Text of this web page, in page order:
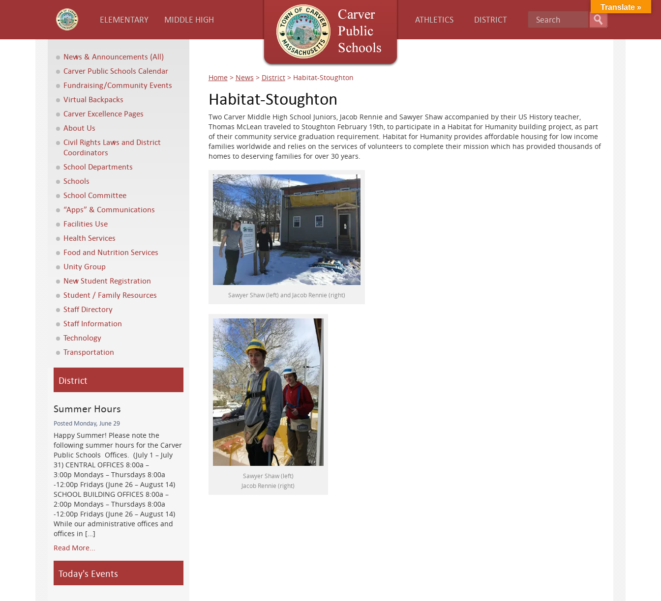
ELEMENTARY MIDDLE HIGH ATHLETICS DISTRICT
News & Announcements (All)
Carver Public Schools Calendar
Fundraising/Community Events
Virtual Backpacks
Carver Excellence Pages
About Us
Civil Rights Laws and District
Coordinators
School Departments
Schools
School Committee
“Apps” & Communications
Facilities Use
Health Services
Food and Nutrition Services
Unity Group
New Student Registration
Student / Family Resources
Staff Directory
Staff Information
Technology
Transportation
District
Summer Hours
Posted Monday, June 29
Happy Summer! Please note the
following summer hours for the Carver
Public Schools Offices. (July 1 – July
31) CENTRAL OFFICES 8:00a –
3:00p Mondays – Thursdays 8:00a
-12:00p Fridays (June 26 – August 14)
SCHOOL BUILDING OFFICES 8:00a –
2:00p Mondays – Thursdays 8:00a
-12:00p Fridays (June 26 – August 14)
While our administrative offices and
offices in […]
Read More...
Today's Events
Home > News > District > Habitat-Stoughton
Habitat-Stoughton
Two Carver Middle High School Juniors, Jacob Rennie and Sawyer Shaw accompanied by their US History teacher,
Thomas McLean traveled to Stoughton February 19th, to participate in a Habitat for Humanity building project, as part
of their community service graduation requirement. Habitat for Humanity provides affordable housing for low income
families worldwide and relies on the services of volunteers to complete their mission which has provided thousands of
homes to deserving families for over 30 years.
Sawyer Shaw (left) and Jacob Rennie (right)
Sawyer Shaw (left)
Jacob Rennie (right)
Translate »